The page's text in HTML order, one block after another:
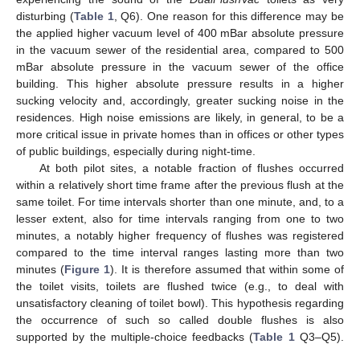
disturbing (Table 1, Q6). One reason for this difference may be
the applied higher vacuum level of 400 mBar absolute pressure
in the vacuum sewer of the residential area, compared to 500
mBar absolute pressure in the vacuum sewer of the office
building. This higher absolute pressure results in a higher
sucking velocity and, accordingly, greater sucking noise in the
residences. High noise emissions are likely, in general, to be a
more critical issue in private homes than in offices or other types
of public buildings, especially during night-time.
At both pilot sites, a notable fraction of flushes occurred
within a relatively short time frame after the previous flush at the
same toilet. For time intervals shorter than one minute, and, to a
lesser extent, also for time intervals ranging from one to two
minutes, a notably higher frequency of flushes was registered
compared to the time interval ranges lasting more than two
minutes (Figure 1). It is therefore assumed that within some of
the toilet visits, toilets are flushed twice (e.g., to deal with
unsatisfactory cleaning of toilet bowl). This hypothesis regarding
the occurrence of such so called double flushes is also
supported by the multiple-choice feedbacks (Table 1Q3–Q5).